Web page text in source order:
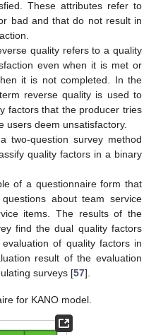
These attributes refer to
bad and that do not result in
quality refers to a quality
even when it is met or
it is not completed. In the
reverse quality is used to
factors that the producer tries
users deem unsatisfactory.
two-question survey method
quality factors in a binary
of a questionnaire form that
about team service
items. The results of the
find the dual quality factors
of quality factors in
result of the evaluation
surveys [57].
for KANO model.